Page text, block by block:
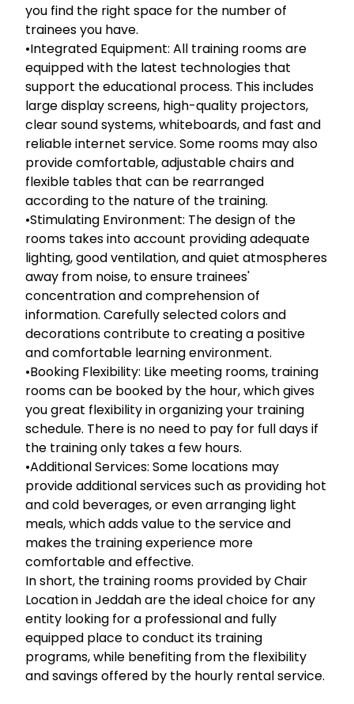
you find the right space for the number of
trainees you have.
•Integrated Equipment: All training rooms are
equipped with the latest technologies that
support the educational process. This includes
large display screens, high-quality projectors,
clear sound systems, whiteboards, and fast and
reliable internet service. Some rooms may also
provide comfortable, adjustable chairs and
flexible tables that can be rearranged
according to the nature of the training.
•Stimulating Environment: The design of the
rooms takes into account providing adequate
lighting, good ventilation, and quiet atmospheres
away from noise, to ensure trainees'
concentration and comprehension of
information. Carefully selected colors and
decorations contribute to creating a positive
and comfortable learning environment.
•Booking Flexibility: Like meeting rooms, training
rooms can be booked by the hour, which gives
you great flexibility in organizing your training
schedule. There is no need to pay for full days if
the training only takes a few hours.
•Additional Services: Some locations may
provide additional services such as providing hot
and cold beverages, or even arranging light
meals, which adds value to the service and
makes the training experience more
comfortable and effective.
In short, the training rooms provided by Chair
Location in Jeddah are the ideal choice for any
entity looking for a professional and fully
equipped place to conduct its training
programs, while benefiting from the flexibility
and savings offered by the hourly rental service.